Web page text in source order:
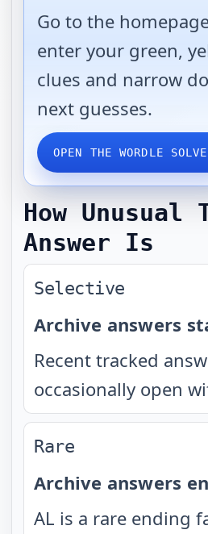
Go to the
enter your green,
clues and narrow
next guesses.
OPEN THE WORDLE
How Unusual
Answer Is
Selective
Archive answers
Recent tracked
occasionally open
Rare
Archive answers
AL is a rare ending